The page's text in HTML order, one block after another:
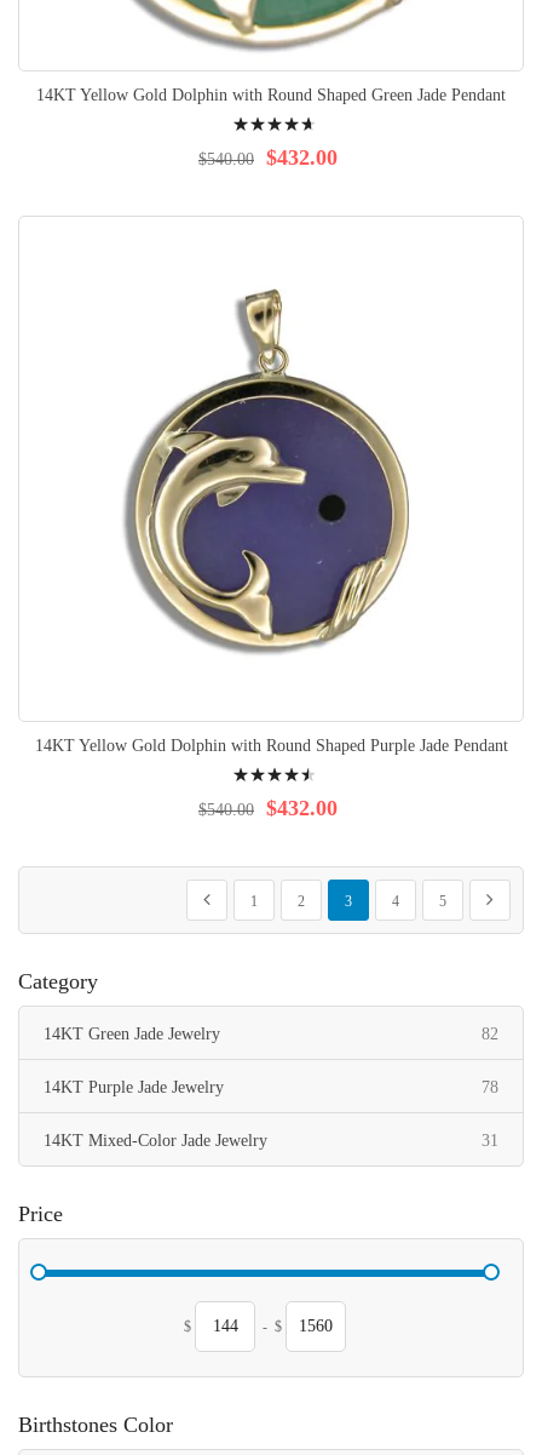
14KT Yellow Gold Dolphin with Round Shaped Green Jade Pendant
96% $432.00
$540.00
14KT Yellow Gold Dolphin with Round Shaped Purple Jade Pendant
94% $432.00
$540.00
Page Page
Previous
Page
1
Page
2
You're currently reading page
3
Page
4
Page
5
Page
Next
Category
14KT Green Jade Jewelry 82
14KT Purple Jade Jewelry 78items
14KT Mixed-Color Jade Jewelry 31
Price
$ - $
Birthstones Color